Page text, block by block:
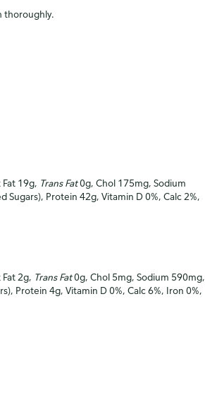
thoroughly.
19g, Trans Fat0g, Chol 175mg, Sodium
Sugars), Protein 42g, Vitamin D 0%, Calc 2%,
2g, Trans Fat0g, Chol 5mg, Sodium 590mg,
Protein 4g, Vitamin D 0%, Calc 6%, Iron 0%,